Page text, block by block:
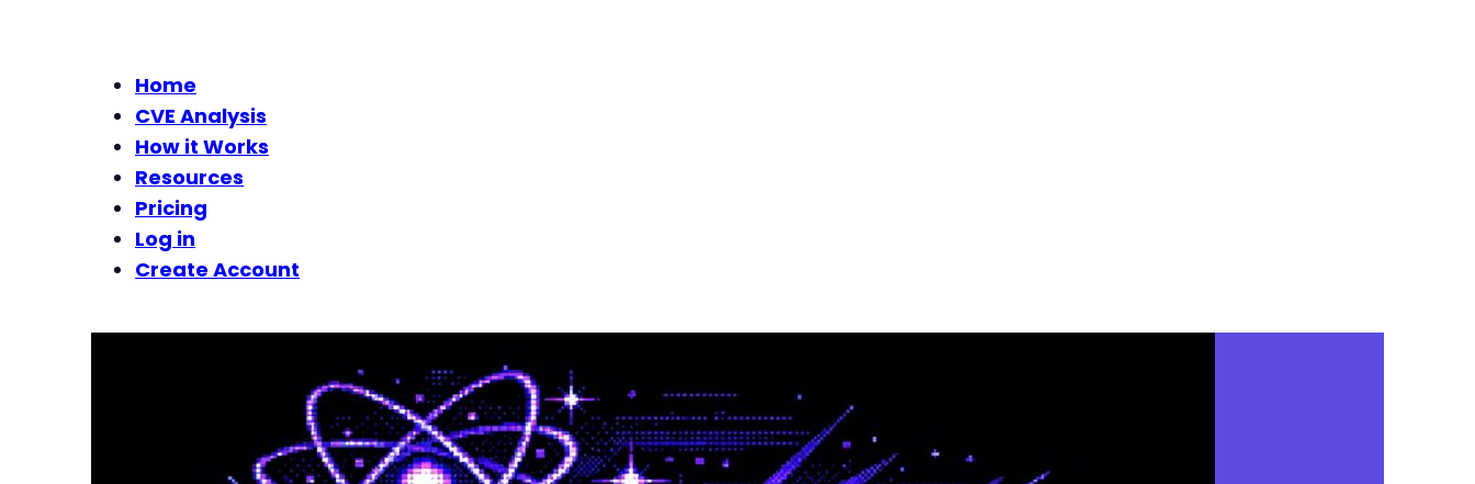
Home
CVE Analysis
How it Works
Resources
Pricing
Log in
Create Account